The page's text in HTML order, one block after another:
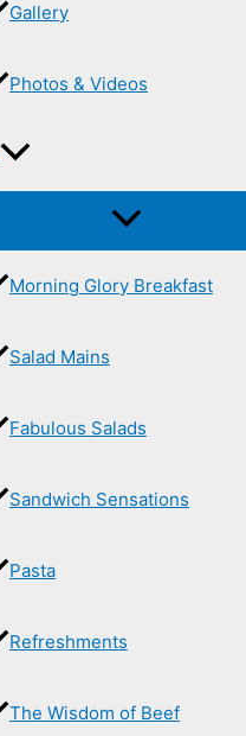
Gallery
Photos & Videos
Morning Glory Breakfast
Salad Mains
Fabulous Salads
Sandwich Sensations
Pasta
Refreshments
The Wisdom of Beef